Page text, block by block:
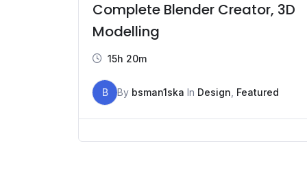
Complete Blender Creator, 3D
Modelling
15h 20m
B By bsman1ska In Design Featured